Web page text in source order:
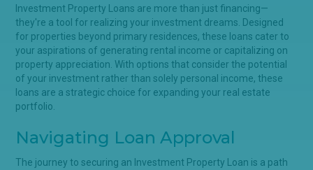
Investment Property Loans are more than just financing—
they're a tool for realizing your investment dreams. Designed
for properties beyond primary residences, these loans cater to
your aspirations of generating rental income or capitalizing on
property appreciation. With options that consider the potential
of your investment rather than solely personal income, these
loans are a strategic choice for expanding your real estate
portfolio.
Navigating Loan Approval
The journey to securing an Investment Property Loan is a path